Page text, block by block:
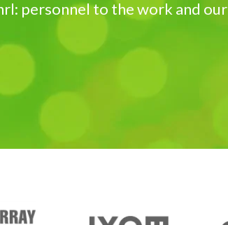
personnel to the work and our